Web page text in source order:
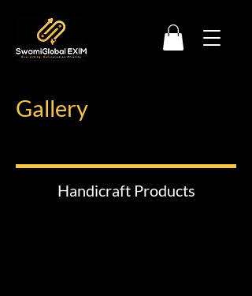
Gallery
Handicraft Products